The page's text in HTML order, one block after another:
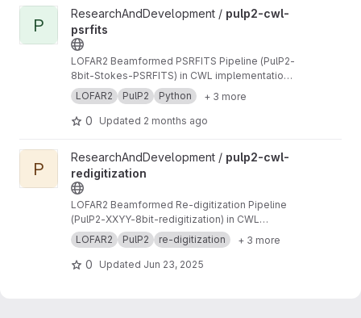
View pulp2-cwl-psrfits project
P
ResearchAndDevelopment / pulp2-cwl-
psrfits
LOFAR2 Beamformed PSRFITS Pipeline (PulP2-
8bit-Stokes-PSRFITS) in CWL implementation
to convert raw LOFAR beamformed HDF5 data
to PSRFITS format
LOFAR2 PulP2 Python + 3 more
0 Updated 2 months ago
View pulp2-cwl-redigitization project
P
ResearchAndDevelopment / pulp2-cwl-
redigitization
LOFAR2 Beamformed Re-digitization Pipeline
(PulP2-XXYY-8bit-redigitization) in CWL
implementation
LOFAR2 PulP2 re-digitization + 3 more
0 Updated Jun 23, 2025